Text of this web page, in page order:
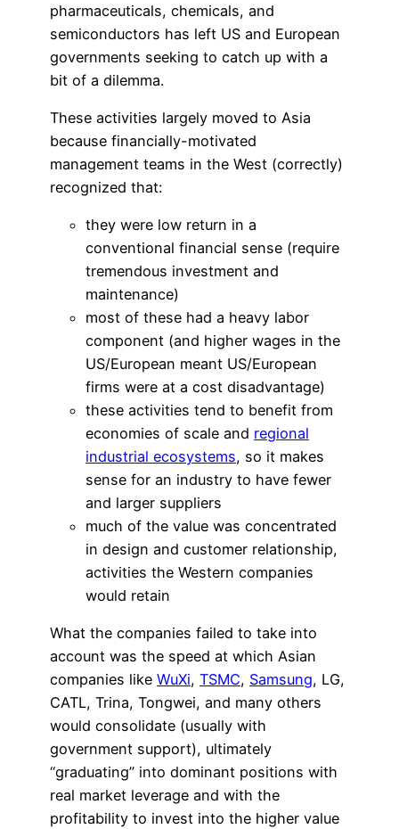
pharmaceuticals, chemicals, and
semiconductors has left US and European
governments seeking to catch up with a
bit of a dilemma.
These activities largely moved to Asia
because financially-motivated
management teams in the West (correctly)
recognized that:
they were low return in a
conventional financial sense (require
tremendous investment and
maintenance)
most of these had a heavy labor
component (and higher wages in the
US/European meant US/European
firms were at a cost disadvantage)
these activities tend to benefit from
economies of scale and regional
industrial ecosystems, so it makes
sense for an industry to have fewer
and larger suppliers
much of the value was concentrated
in design and customer relationship,
activities the Western companies
would retain
What the companies failed to take into
account was the speed at which Asian
companies like WuXi, TSMC, Samsung, LG,
CATL, Trina, Tongwei, and many others
would consolidate (usually with
government support), ultimately
“graduating” into dominant positions with
real market leverage and with the
profitability to invest into the higher value